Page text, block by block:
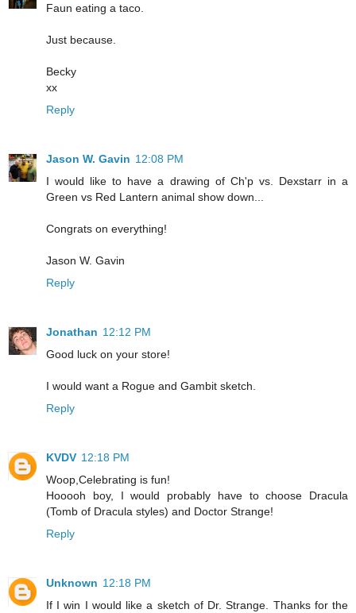
Faun eating a taco.
Just because.
Becky
xx
Reply
Jason W. Gavin 12:08 PM
I would like to have a drawing of Ch'p vs. Dexstarr in a
Green vs Red Lantern animal show down...
Congrats on everything!
Jason W. Gavin
Reply
Jonathan 12:12 PM
Good luck on your store!
I would want a Rogue and Gambit sketch.
Reply
KVDV 12:18 PM
Woop,Celebrating is fun!
Hooooh boy, I would probably have to choose Dracula
(Tomb of Dracula styles) and Doctor Strange!
Reply
Unknown 12:18 PM
If I win I would like a sketch of Dr. Strange. Thanks for the